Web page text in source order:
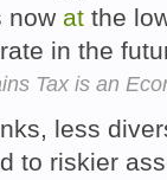
now at the
in the
Tax is an
less
to riskier